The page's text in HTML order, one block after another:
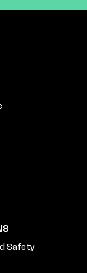
Safety